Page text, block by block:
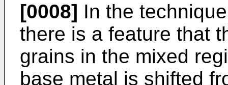
[0008] In the
there is a feature that
grains in the mixed
base metal is shifted